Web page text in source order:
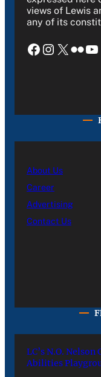
views of Lewis
any of its
Facebook Instagram X Flickr YouTube
About Us
Career
Advertising
Contact Us
LC’s N.O.
Abilities